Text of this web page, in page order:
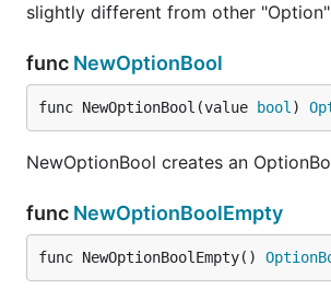
slightly different from other
func NewOptionBool
func NewOptionBool(value bool )
NewOptionBool creates an
func NewOptionBoolEmpty
func NewOptionBoolEmpty()